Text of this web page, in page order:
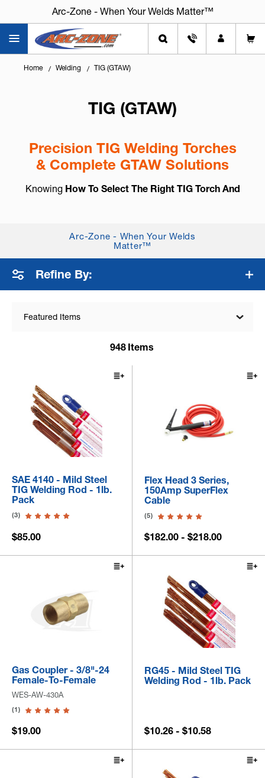
Arc-Zone - When Your Welds Matter™
Home Welding TIG (GTAW)
TIG (GTAW)
Precision TIG Welding Torches
& Complete GTAW Solutions
Knowing How To Select The Right TIG Torch And
also known asGTAW (Gas Tung... + Read More
Arc-Zone - When Your Welds
Matter™
Refine By:
Featured Items
948 Items
SAE 4140 - Mild Steel
TIG Welding Rod - 1lb.
Pack
(3)
$85.00
Flex Head 3 Series,
150Amp SuperFlex
Cable
(5)
$182.00 - $218.00
Gas Coupler - 3/8"-24
Female-To-Female
WES-AW-430A
(1)
$19.00
RG45 - Mild Steel TIG
Welding Rod - 1lb. Pack
$10.26 - $10.58